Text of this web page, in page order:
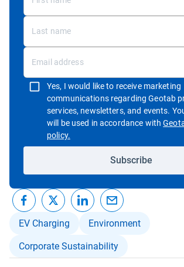
Yes, I would like to receive marketing
communications regarding Geotab
services, newsletters, and events.
will be used in accordance with
policy.Open in new window
Subscribe
EV Charging Environment
Corporate Sustainability